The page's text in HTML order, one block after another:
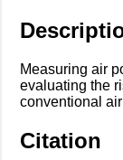
Measuring air
evaluating the
conventional
Citation